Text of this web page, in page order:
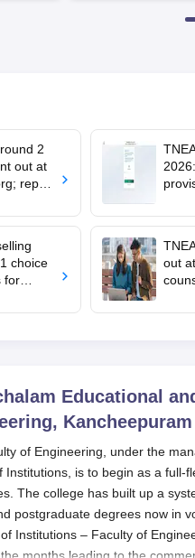
2
out at
report
choice
for
on July
out
Educational
Kancheepuram
of Engineering, under the
Institutions, is to begin as a
The college has built up a
postgraduate degrees now in
Institutions – Faculty of